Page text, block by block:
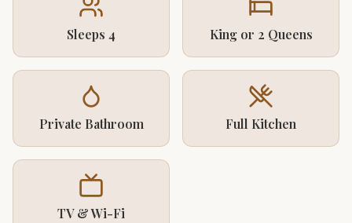
Sleeps 4 King or 2 Queens
Private Bathroom Full Kitchen
TV & Wi-Fi